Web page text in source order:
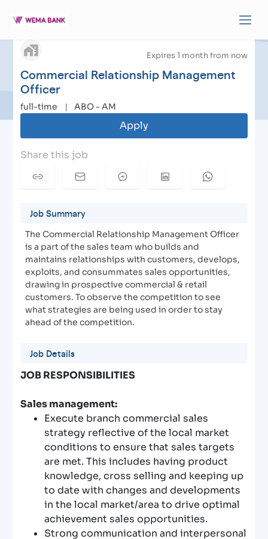
arrow_back
Expires 1 month from now
Commercial Relationship Management
Officer
full-time | ABO - AM
Apply
Share this job
Job Summary
The Commercial Relationship Management Officer
is a part of the sales team who builds and
maintains relationships with customers, develops,
exploits, and consummates sales opportunities,
drawing in prospective commercial & retail
customers. To observe the competition to see
what strategies are being used in order to stay
ahead of the competition.
Job Details
JOB RESPONSIBILITIES
Sales management:
Execute branch commercial sales
strategy reflective of the local market
conditions to ensure that sales targets
are met. This includes having product
knowledge, cross selling and keeping up
to date with changes and developments
in the local market/area to drive optimal
achievement sales opportunities.
Strong communication and interpersonal